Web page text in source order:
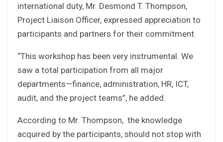
international duty, Mr. Desmond T. Thompson,
Project Liaison Officer, expressed appreciation to
participants and partners for their commitment.
“This workshop has been very instrumental. We
saw a total participation from all major
departments—finance, administration, HR, ICT,
audit, and the project teams”, he added.
According to Mr. Thompson, the knowledge
acquired by the participants, should not stop with